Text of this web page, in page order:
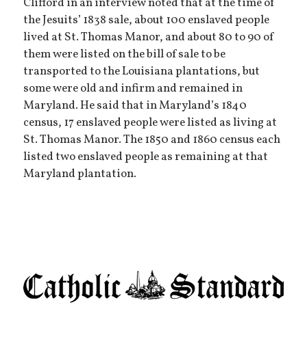
the Jesuits’ 1838 sale, about 100 enslaved people
lived at St. Thomas Manor, and about 80 to 90 of
them were listed on the bill of sale to be
transported to the Louisiana plantations, but
some were old and infirm and remained in
Maryland. He said that in Maryland’s 1840
census, 17 enslaved people were listed as living at
St. Thomas Manor. The 1850 and 1860 census each
listed two enslaved people as remaining at that
Maryland plantation.